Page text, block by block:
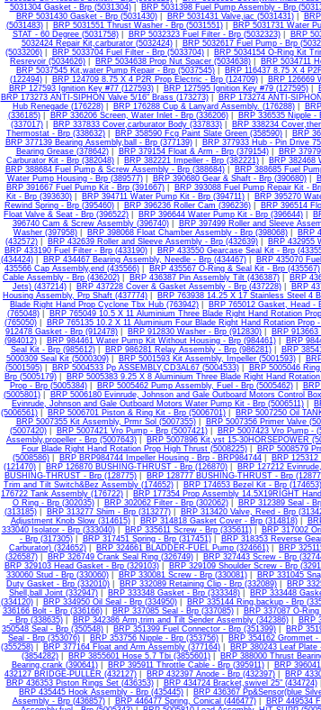
5031304 Gasket - Brp (5031304)| BRP 5031398 Fuel Pump Assembly - Brp
BRP 5031430 Gasket - Brp (5031430)| BRP 5031431 Valve,iac (5031431)|
(5031483)| BRP 5031551 Thrust Washer - Brp (5031551)| BRP 5031731 Water
STAT - 60 Degree (5031758)| BRP 5032323 Fuel Filter - Brp (5032323)| BRP
5032424 Repair Kit,carburator (5032424)| BRP 5032617 Fuel Pump - Brp
(5033206)
BRP 5033704 Fuel Filter - Brp (5033704) BRP 5034154 O-Ring Kit
Resrevoir (5034626)
BRP 5034638 Prop Nut Spacer (5034638) BRP 5034711
BRP 5037545 Kit,water Pump Repair - Brp (5037545)
BRP 116437 8.75 X 4
(122494)| BRP 124709 8.75 X 4 P2R Prop Electric - Brp (124709)| BRP 126669
BRP 127593 Ignition Key #77 (127593)| BRP 127595 Ignition Key #79 (127595)|
BRP 173273 ANTI-SIPHON Valve 5/16" Brass (173273)| BRP 173274 ANTI-
Hub Renegade (176228)| BRP 176288 Cup & Lanyard Assembly. (176288)|
(336185)| BRP 336206 Screen, Water Inlet - Brp (336206)| BRP 336535 Nipple -
(337017)
BRP 337833 Cover,carburator Body (337833) BRP 338234
Thermostat - Brp (338632)
BRP 358590 Fcg Paint Slate Green (358590) BRP
BRP 377139 Bearing Assembly,ball - Brp (377139)| BRP 377933 Hub - Pin Drive
Bearing Grease (378642)| BRP 379154 Float & Arm - Brp (379154)| BRP
Carburator Kit - Brp (382048)
BRP 382221 Impeller - Brp (382221) BRP 382468
BRP 388684 Fuel Pump & Screw Assembly - Brp (388684)| BRP 388685 Fuel
Water Pump Housing - Brp (389577)| BRP 390680 Gear & Shaft - Brp (390680)|
BRP 391667 Fuel Pump Kit - Brp (391667)
BRP 393088 Fuel Pump Repair Kit -
Kit - Brp (393630)
BRP 394711 Water Pump Kit - Brp (394711) BRP 395270
Rewind Spring - Brp (395460)| BRP 396236 Roller Cam (396236)| BRP 396514
Float Valve & Seat - Brp (396522)
BRP 396644 Water Pump Kit - Brp (396644)
396740 Cam & Screw Assembly (396740)| BRP 397499 Roller and Sleeve
Washer (397958)
BRP 398068 Float Chamber Assembly - Brp (398068) BRP
(432572)
BRP 432639 Roller and Sleeve Assembly - Brp (432639) BRP 432955
BRP 433190 Fuel Filter - Brp (433190)| BRP 433550 Gearcase Seal Kit - Brp
(434424)| BRP 434467 Bearing Assembly, Needle - Brp (434467)| BRP 435070
435566 Cap Assembly,end (435566)
BRP 435567 O-Ring & Seal Kit - Brp (435567)
Cable Assembly - Brp (436202)
BRP 436387 Pin Assembly Tilt (436387) BRP
Jets) (437214)| BRP 437228 Cover & Gasket Assembly - Brp (437228)| BRP
Housing Assembly, Prp Shaft (437774)
BRP 763938 14.25 X 17 Stainless Steel 4
Blade Right Hand Prop Cyclone Tbx Hub (763942)
BRP 765012 Gasket, Head -
(765048)| BRP 765049 10.5 X 11 Aluminium Three Blade Right Hand Rotation
(765050)| BRP 765135 10.2 X 11 Aluminium Four Blade Right Hand Rotation Prop
912478 Gasket - Brp (912478)
BRP 912830 Washer - Brp (912830) BRP
(984012)| BRP 984461 Water Pump Kit Without Housing - Brp (984461)| BRP
Seal Kit - Brp (985612)| BRP 986281 Relay Assembly - Brp (986281)| BRP
5000309 Seal Kit (5000309)| BRP 5001593 Kit Assembly, Impeller (5001593)|
(5001595)| BRP 5004533 Pp ASSEMBLY,CD3AL67 (5004533)| BRP 5005046
Brp (5005179)| BRP 5005383 9.25 X 8 Aluminium Three Blade Right Hand
Prop - Brp (5005384)| BRP 5005462 Pump Assembly, Fuel - Brp (5005462)|
(5005801)| BRP 5006180 Evinrude, Johnson and Gale Outboard Motors Control
Evinrude, Johnson and Gale Outboard Motors Water Pump Kit - Brp (5006511)
(5006561)
BRP 5006701 Piston & Ring Kit - Brp (5006701) BRP 5007250 Oil
BRP 5007355 Kit Assembly, Prmr Sol (5007355)| BRP 5007356 Primer Valve
(5007420)| BRP 5007421 Vro Pump - Brp (5007421)| BRP 5007423 Vro Pump -
Assembly,propeller - Brp (5007643)
BRP 5007896 Kit,vst 15-30HORSEPOWER
Four Blade Right Hand Rotation Prop High Thrust (5008225)| BRP 5008579
(5008586)
BRP BRP984744 Impeller Housing - Brp - BRP984744 BRP
(121470)
BRP 126870 BUSHING-THRUST - Brp (126870) BRP 127212
BUSHING-THRUST - Brp (128775)
BRP 128777 BUSHING-THRUST - Brp
Trim and Tilt Switch&Bez Assembly (174652)| BRP 174653 Bezel Kit - Brp (174653)
176722 Tank Assembly (176722)
BRP 177354 Prop Assembly 14.5X19RIGHT
O Ring - Brp (302035)| BRP 302062 Filter - Brp (302062)| BRP 312389 Seal -
(313185)| BRP 313277 Shim - Brp (313277)| BRP 313420 Valve, Reed - Brp
Adjustment Knob Slow (314615)| BRP 314818 Gasket Cover - Brp (314818)|
333040 Isolator - Brp (333040)| BRP 335611 Screw - Brp (335611)| BRP 317002
- Brp (317305)| BRP 317451 Spring - Brp (317451)| BRP 318353 Reverse
Carburator) (324652)
BRP 324661 BLADDER-FUEL Pump (324661) BRP
(326587)| BRP 326749 Crank Seal Ring (326749)| BRP 327443 Screw - Brp
BRP 329103 Head Gasket - Brp (329103)| BRP 329109 Shoulder Screw - Brp
330060 Stud - Brp (330060)| BRP 330081 Screw - Brp (330081)| BRP 331045
Duty Gasket - Brp (332010)
BRP 332089 Retaining Clip - Brp (332089) BRP
Shell,ball Joint (332947)
BRP 333348 Gasket - Brp (333348) BRP 333448
(334120)| BRP 334950 Oil Seal - Brp (334950)| BRP 335144 Ring,backup - Brp
336166 Bolt - Brp (336166)| BRP 337085 Seal - Brp (337085)| BRP 337087 O-
- Brp (338635)| BRP 342386 Arm,trim and Tilt Sender Assembly (342386)| BRP
350548 Seal - Brp (350548)
BRP 351399 Fuel Connector - Brp (351399) BRP
Seal - Brp (353076)
BRP 353756 Nipple - Brp (353756) BRP 354162 Grommet -
(355258)
BRP 377164 Float and Arm Assembly (377164) BRP 380243 Leaf Plate
(3854282)
BRP 3855601 Hose 5.7 Tbi (3855601) BRP 388000 Thrust
Bearing,crank (390641)| BRP 395911 Throttle Cable - Brp (395911)| BRP
432127 BRIDGE-PULLER (432127)
BRP 432397 Anode - Brp (432397) BRP
BRP 436353 Piston Rings Set (436353)| BRP 434724 Bracket,swivel 25" (434724)
BRP 435445 Hook Assembly - Brp (435445)
BRP 436367 Pp&Sensor(blue
Assembly - Brp (436857)| BRP 446477 Spring, Conical (446477)| BRP 449534